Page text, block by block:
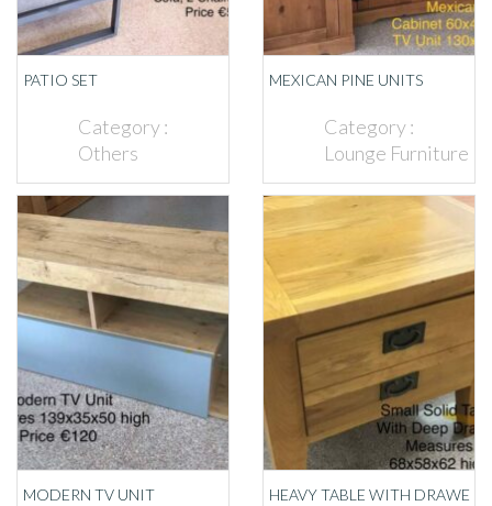
PATIO SET
Category :
Others
MEXICAN PINE UNITS
Category :
Lounge Furniture
MODERN TV UNIT
HEAVY TABLE WITH DRAWE